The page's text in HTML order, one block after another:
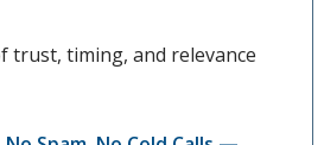
trust, timing, and relevance